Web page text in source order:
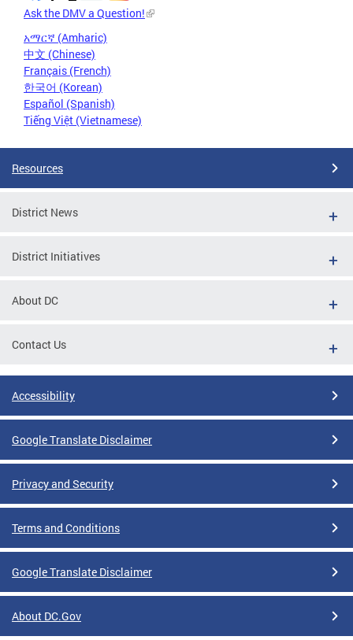
Ask the DMV a Question!
አማርኛ (Amharic)
中文 (Chinese)
Français (French)
한국어 (Korean)
Español (Spanish)
Tiếng Việt (Vietnamese)
Resources
District News
District Initiatives
About DC
Contact Us
Accessibility
Google Translate Disclaimer
Privacy and Security
Terms and Conditions
Google Translate Disclaimer
About DC.Gov